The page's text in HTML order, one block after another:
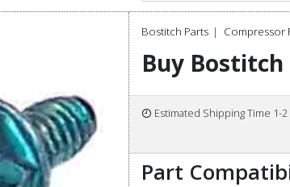
Bostitch Parts Compressor
Buy Bostitch
Estimated Shipping Time 1-
Part